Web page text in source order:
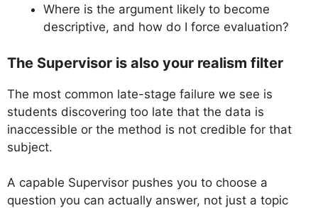
Where is the argument likely to become
descriptive, and how do I force evaluation?
The Supervisor is also your realism filter
The most common late-stage failure we see is
students discovering too late that the data is
inaccessible or the method is not credible for that
subject.
A capable Supervisor pushes you to choose a
question you can actually answer, not just a topic